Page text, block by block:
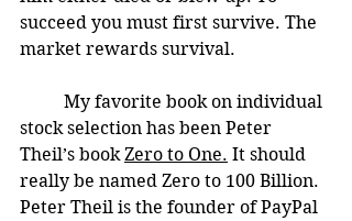
succeed you must first survive. The
market rewards survival.
stock selection has been Peter
Theil’s book Zero to One. It should
really be named Zero to 100 Billion.
Peter Theil is the founder of PayPal